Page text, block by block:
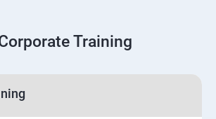
Training